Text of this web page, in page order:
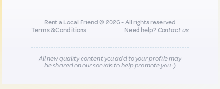
Rent a Local Friend © 2026 - All rights reserved
Terms & Conditions
Need help?Contact us
All new quality content you add to your profile may
be shared on our socials to help promote you :)